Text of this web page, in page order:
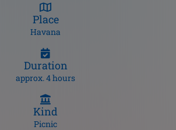
Place
Havana
Duration
approx. 4 hours
Kind
Picnic